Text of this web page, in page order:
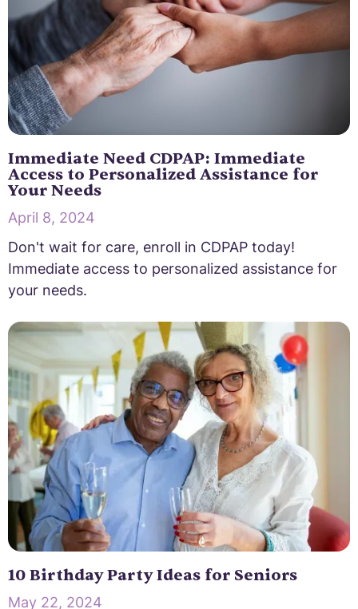
Immediate Need CDPAP: Immediate
Access to Personalized Assistance for
Your Needs
April 8, 2024
Don't wait for care, enroll in CDPAP today!
Immediate access to personalized assistance for
your needs.
10 Birthday Party Ideas for Seniors
May 22, 2024